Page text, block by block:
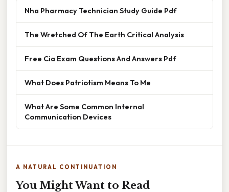
Nha Pharmacy Technician Study Guide Pdf
The Wretched Of The Earth Critical Analysis
Free Cia Exam Questions And Answers Pdf
What Does Patriotism Means To Me
What Are Some Common Internal
Communication Devices
A NATURAL CONTINUATION
You Might Want to Read